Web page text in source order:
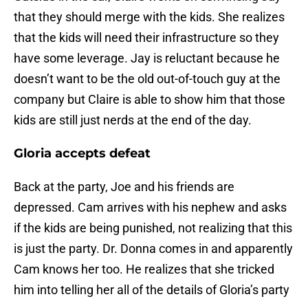
that they should merge with the kids. She realizes
that the kids will need their infrastructure so they
have some leverage. Jay is reluctant because he
doesn’t want to be the old out-of-touch guy at the
company but Claire is able to show him that those
kids are still just nerds at the end of the day.
Gloria accepts defeat
Back at the party, Joe and his friends are
depressed. Cam arrives with his nephew and asks
if the kids are being punished, not realizing that this
is just the party. Dr. Donna comes in and apparently
Cam knows her too. He realizes that she tricked
him into telling her all of the details of Gloria’s party